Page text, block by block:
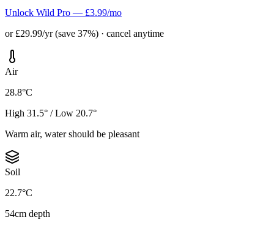
Unlock Wild Pro — £3.99/mo
or £29.99/yr (save 37%) · cancel anytime
Air
28.8°C
High 31.5° / Low 20.7°
Warm air, water should be pleasant
Soil
22.7°C
54cm depth